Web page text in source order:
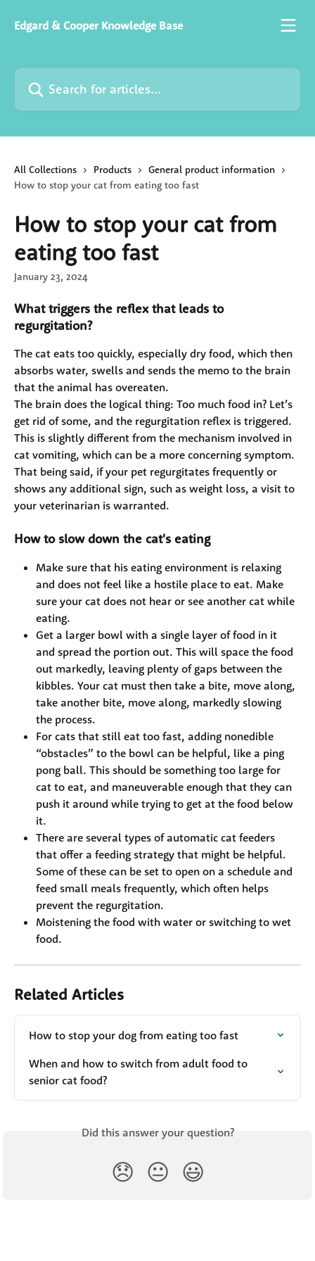
Edgard & Cooper Knowledge Base
Search for articles...
All Collections Products
General product information
How to stop your cat from eating too fast
How to stop your cat from
eating too fast
January 23, 2024
What triggers the reflex that leads to
regurgitation?
The cat eats too quickly, especially dry food, which then
absorbs water, swells and sends the memo to the brain
that the animal has overeaten.
The brain does the logical thing: Too much food in? Let’s
get rid of some, and the regurgitation reflex is triggered.
This is slightly different from the mechanism involved in
cat vomiting, which can be a more concerning symptom.
That being said, if your pet regurgitates frequently or
shows any additional sign, such as weight loss, a visit to
your veterinarian is warranted.
How to slow down the cat's eating
Make sure that his eating environment is relaxing
and does not feel like a hostile place to eat. Make
sure your cat does not hear or see another cat while
eating.
Get a larger bowl with a single layer of food in it
and spread the portion out. This will space the food
out markedly, leaving plenty of gaps between the
kibbles. Your cat must then take a bite, move along,
take another bite, move along, markedly slowing
the process.
For cats that still eat too fast, adding nonedible
“obstacles” to the bowl can be helpful, like a ping
pong ball. This should be something too large for
cat to eat, and maneuverable enough that they can
push it around while trying to get at the food below
it.
There are several types of automatic cat feeders
that offer a feeding strategy that might be helpful.
Some of these can be set to open on a schedule and
feed small meals frequently, which often helps
prevent the regurgitation.
Moistening the food with water or switching to wet
food.
Related Articles
How to stop your dog from eating too fast
When and how to switch from adult food to
senior cat food?
Did this answer your question?
😞 😐 😃